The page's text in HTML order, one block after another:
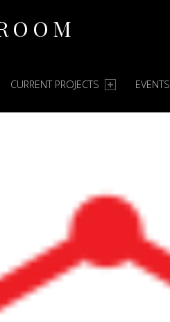
CURRENT PROJECTS EVENTS